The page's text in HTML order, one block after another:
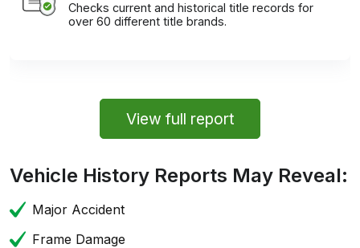
Checks current and historical title records for
over 60 different title brands.
View full report
Vehicle History Reports May Reveal:
Major Accident
Frame Damage